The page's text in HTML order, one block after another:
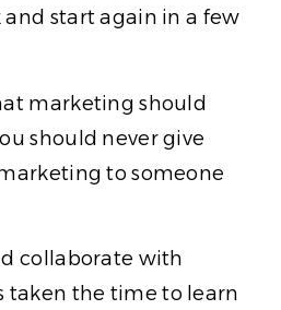
and start again in a few
marketing should
should never give
to someone
collaborate with
taken the time to learn